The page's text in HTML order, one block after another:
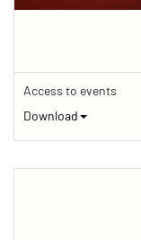
Access to events
Download